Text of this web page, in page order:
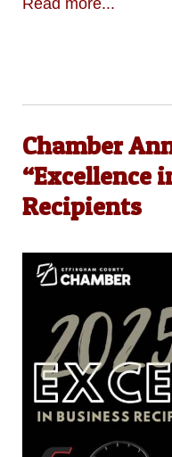
Read more...
Chamber
“Excellence
Recipients